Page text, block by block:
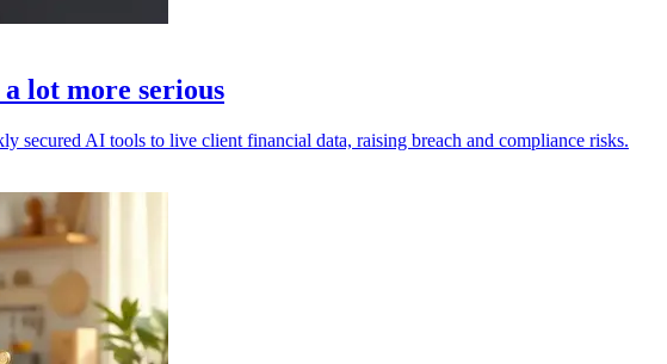
lot more serious
secured AI tools to live client financial data, raising breach and compliance risks.